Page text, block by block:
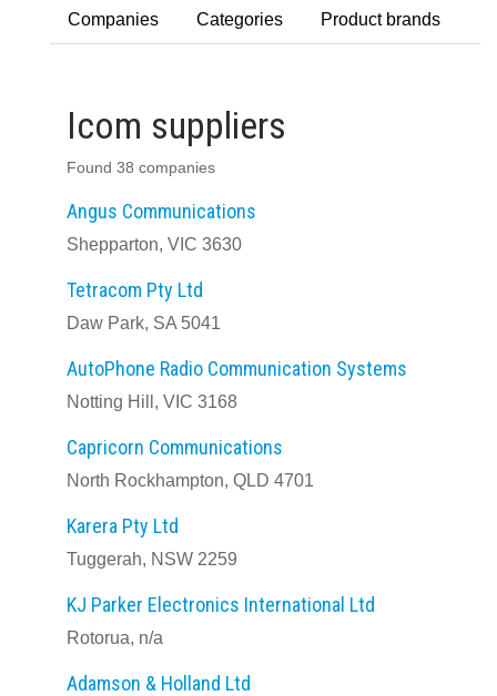
Companies Categories Product brands
Icom suppliers
Found 38 companies
Angus Communications
Shepparton, VIC 3630
Tetracom Pty Ltd
Daw Park, SA 5041
AutoPhone Radio Communication Systems
Notting Hill, VIC 3168
Capricorn Communications
North Rockhampton, QLD 4701
Karera Pty Ltd
Tuggerah, NSW 2259
KJ Parker Electronics International Ltd
Rotorua, n/a
Adamson & Holland Ltd